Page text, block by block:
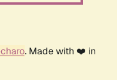
. Made with ❤️ in